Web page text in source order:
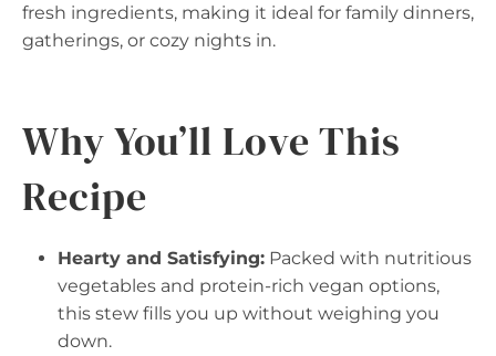
fresh ingredients, making it ideal for family dinners,
gatherings, or cozy nights in.
Why You’ll Love This
Recipe
Hearty and Satisfying: Packed with nutritious
vegetables and protein-rich vegan options,
this stew fills you up without weighing you
down.